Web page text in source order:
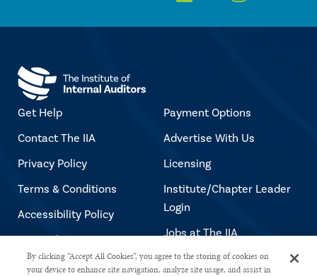
Get Help
Contact The IIA
Privacy Policy
Terms & Conditions
Accessibility Policy
Copyright Notice
Payment Options
Advertise With Us
Licensing
Institute/Chapter Leader
Login
Jobs at The IIA
By clicking “Accept All Cookies”, you agree to the storing of cookies on
your device to enhance site navigation, analyze site usage, and assist in